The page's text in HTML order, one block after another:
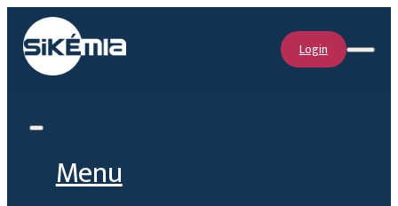
Login
Menu